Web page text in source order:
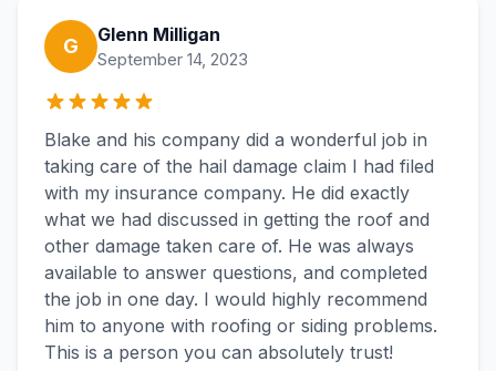
G Glenn Milligan
September 14, 2023
Blake and his company did a wonderful job in
taking care of the hail damage claim I had filed
with my insurance company. He did exactly
what we had discussed in getting the roof and
other damage taken care of. He was always
available to answer questions, and completed
the job in one day. I would highly recommend
him to anyone with roofing or siding problems.
This is a person you can absolutely trust!